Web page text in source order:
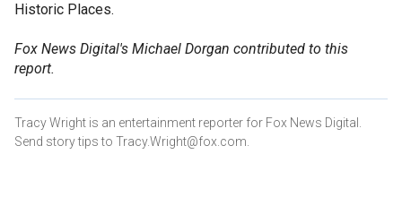
Historic Places.
Fox News Digital's Michael Dorgan contributed to this
report.
Tracy Wright is an entertainment reporter for Fox News Digital.
Send story tips to Tracy.Wright@fox.com.